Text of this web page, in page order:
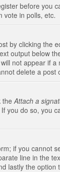
before you
vote in polls, etc.
by clicking the
output below
not appear if
delete a post
the Attach a
you do so, you
if you cannot
line in the
lastly the